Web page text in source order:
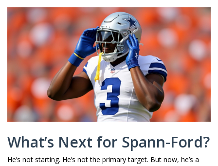
What’s Next for Spann-Ford?
He’s not starting. He’s not the primary target. But now, he’s a